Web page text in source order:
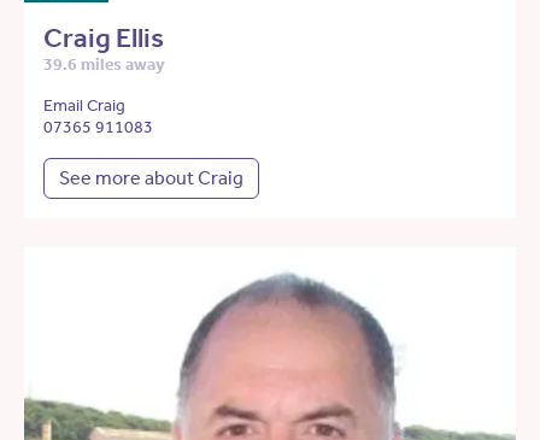
Craig Ellis
39.6 miles away
Email Craig
07365 911083
See more about Craig